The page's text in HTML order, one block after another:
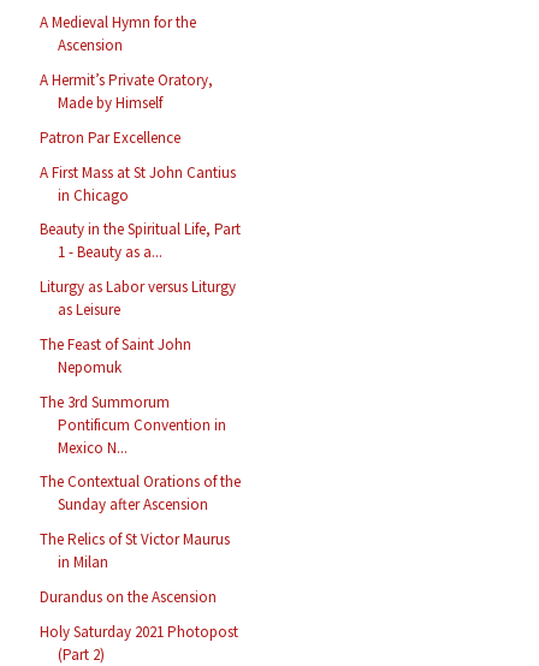
A Medieval Hymn for the
Ascension
A Hermit’s Private Oratory,
Made by Himself
Patron Par Excellence
A First Mass at St John Cantius
in Chicago
Beauty in the Spiritual Life, Part
1 - Beauty as a...
Liturgy as Labor versus Liturgy
as Leisure
The Feast of Saint John
Nepomuk
The 3rd Summorum
Pontificum Convention in
Mexico N...
The Contextual Orations of the
Sunday after Ascension
The Relics of St Victor Maurus
in Milan
Durandus on the Ascension
Holy Saturday 2021 Photopost
(Part 2)